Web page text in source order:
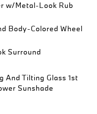
w/Metal-Look Rub
Body-Colored Wheel
Surround
And Tilting Glass 1st
Sunshade